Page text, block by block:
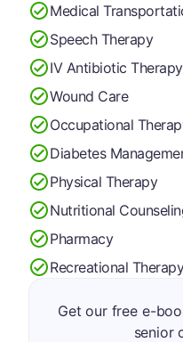
Medical
Speech Therapy
IV Antibiotic Therapy
Wound Care
Occupational
Diabetes
Physical Therapy
Nutritional
Pharmacy
Recreational
Get our free e-
senior